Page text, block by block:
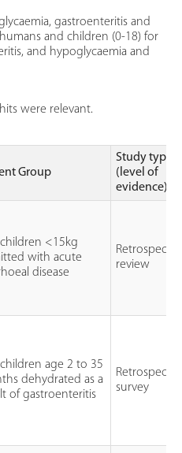
gastroenteritis and
and children (0-18) for
and hypoglycaemia and
were relevant.
Group
Study type
(level of
evidence)
<15kg
with acute
disease
review
age 2 to 35
dehydrated as a
of gastroenteritis
survey